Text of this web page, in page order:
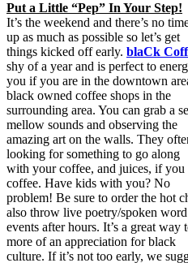
Put a Little “Pep” In Your Step!
It’s the weekend and there’s no
up as much as possible so let’s get
things kicked off early. blaCk
shy of a year and is perfect to
you if you are in the downtown
black owned coffee shops in the
surrounding area. You can grab a
mellow sounds and observing the
amazing art on the walls. They
looking for something to go along
with your coffee, and juices, if
coffee. Have kids with you? No
problem! Be sure to order the hot
also throw live poetry/spoken word
events after hours. It’s a great
more of an appreciation for black
culture. If it’s not too early, we